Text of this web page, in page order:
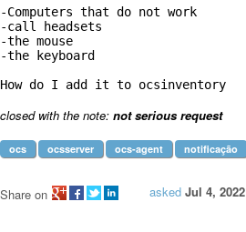
-Computers that do not work
-call headsets
-the mouse
-the keyboard
closed with the note: not serious request
ocs ocsserver ocs-agent notificação
asked Jul 4, 2022
Share on